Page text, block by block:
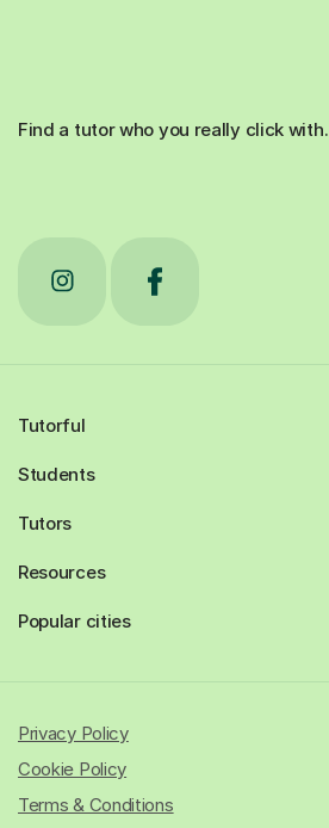
Find a tutor who you really click with.
Tutorful
Students
Tutors
Resources
Popular cities
Privacy Policy
Cookie Policy
Terms & Conditions